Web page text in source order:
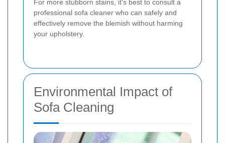
For more stubborn stains, it's best to consult a
professional sofa cleaner who can safely and
effectively remove the blemish without harming
your upholstery.
Environmental Impact of
Sofa Cleaning